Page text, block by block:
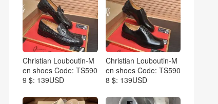
Christian Louboutin-M
en shoes Code: TS590
9 $: 139USD
Christian Louboutin-M
en shoes Code: TS590
8 $: 139USD